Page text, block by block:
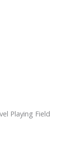
Playing Field